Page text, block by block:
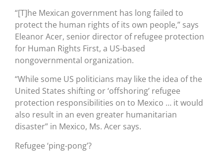
“[T]he Mexican government has long failed to
protect the human rights of its own people,” says
Eleanor Acer, senior director of refugee protection
for Human Rights First, a US-based
nongovernmental organization.
“While some US politicians may like the idea of the
United States shifting or ‘offshoring’ refugee
protection responsibilities on to Mexico … it would
also result in an even greater humanitarian
disaster” in Mexico, Ms. Acer says.
Refugee ‘ping-pong’?